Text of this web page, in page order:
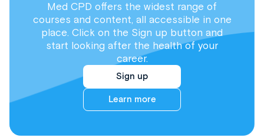
Med CPD offers the widest range of
courses and content, all accessible in one
place. Click on the Sign up button and
start looking after the health of your
career.
Sign up
Learn more